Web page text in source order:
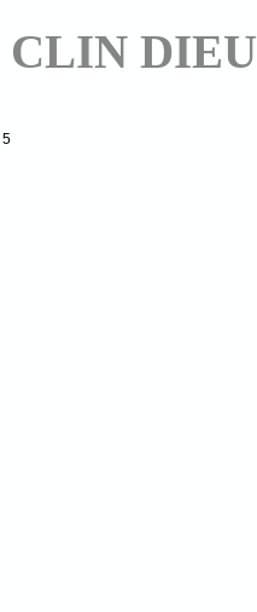
CLIN DIEU
5